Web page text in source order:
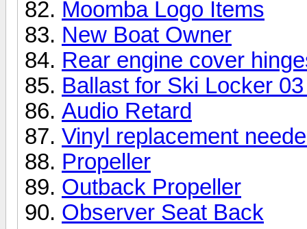
Moomba Logo Items
New Boat Owner
Rear engine cover
Ballast for Ski Locker
Audio Retard
Vinyl replacement
Propeller
Outback Propeller
Observer Seat Back